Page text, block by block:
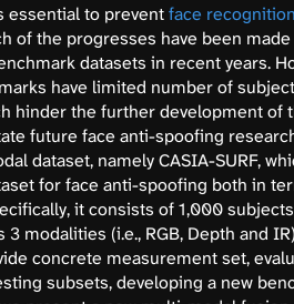
essential to preventface recognition
of the progresses have been
datasets in recent years.
have limited number of
hinder the further development of
future face anti-spoofing
dataset, namely CASIA-SURF,
for face anti-spoofing both in
it consists of 1,000
3 modalities (i.e., RGB, Depth and
concrete measurement set,
subsets, developing a new